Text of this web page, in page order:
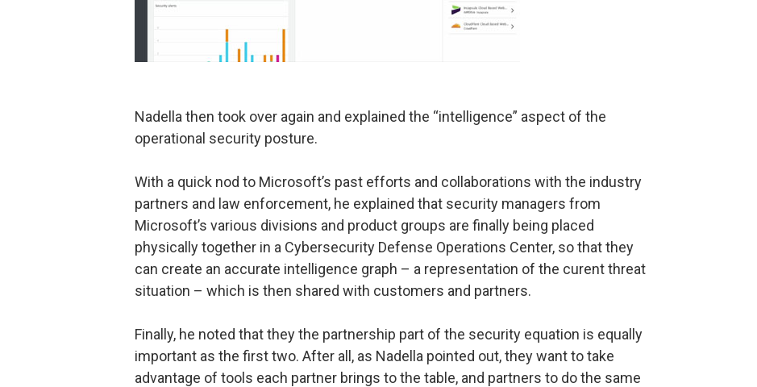
Nadella then took over again and explained the “intelligence” aspect of the
operational security posture.
With a quick nod to Microsoft’s past efforts and collaborations with the industry
partners and law enforcement, he explained that security managers from
Microsoft’s various divisions and product groups are finally being placed
physically together in a Cybersecurity Defense Operations Center, so that they
can create an accurate intelligence graph – a representation of the curent threat
situation – which is then shared with customers and partners.
Finally, he noted that they the partnership part of the security equation is equally
important as the first two. After all, as Nadella pointed out, they want to take
advantage of tools each partner brings to the table, and partners to do the same